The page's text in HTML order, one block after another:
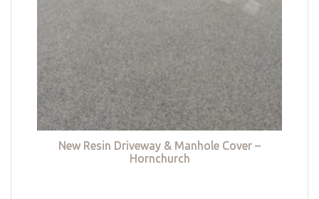
New Resin Driveway & Manhole Cover –
Hornchurch